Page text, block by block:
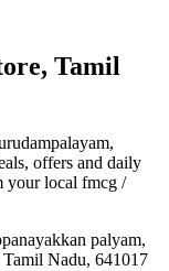
Tamil
offers and daily
your local fmcg /
palyam,
Nadu, 641017